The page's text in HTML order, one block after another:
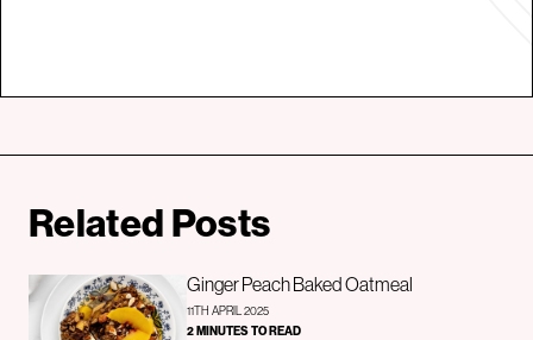
Related Posts
Ginger Peach Baked Oatmeal
11TH APRIL 2025
2 MINUTES TO READ